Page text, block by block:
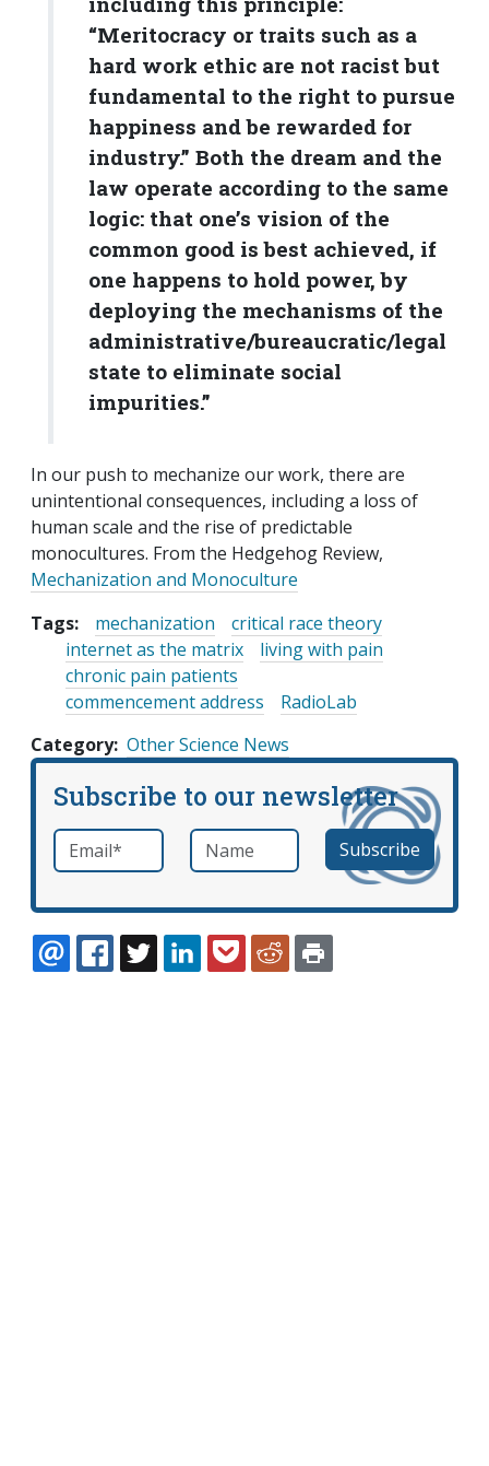
“Meritocracy or traits such as a
hard work ethic are not racist but
fundamental to the right to pursue
happiness and be rewarded for
industry.” Both the dream and the
law operate according to the same
logic: that one’s vision of the
common good is best achieved, if
one happens to hold power, by
deploying the mechanisms of the
administrative/bureaucratic/legal
state to eliminate social
impurities.”
In our push to mechanize our work, there are
unintentional consequences, including a loss of
human scale and the rise of predictable
monocultures. From the Hedgehog Review,
Mechanization and Monoculture
Tags:
mechanization
critical race theory
internet as the matrix
living with pain
chronic pain patients
commencement address
RadioLab
Category Other Science News
Subscribe to our newsletter
Email *required Name